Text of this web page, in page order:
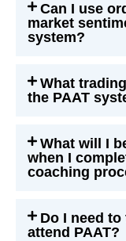
Can I use
market
system?
What
the PAAT
What will I
when I
coaching
Do I need
attend PAAT?